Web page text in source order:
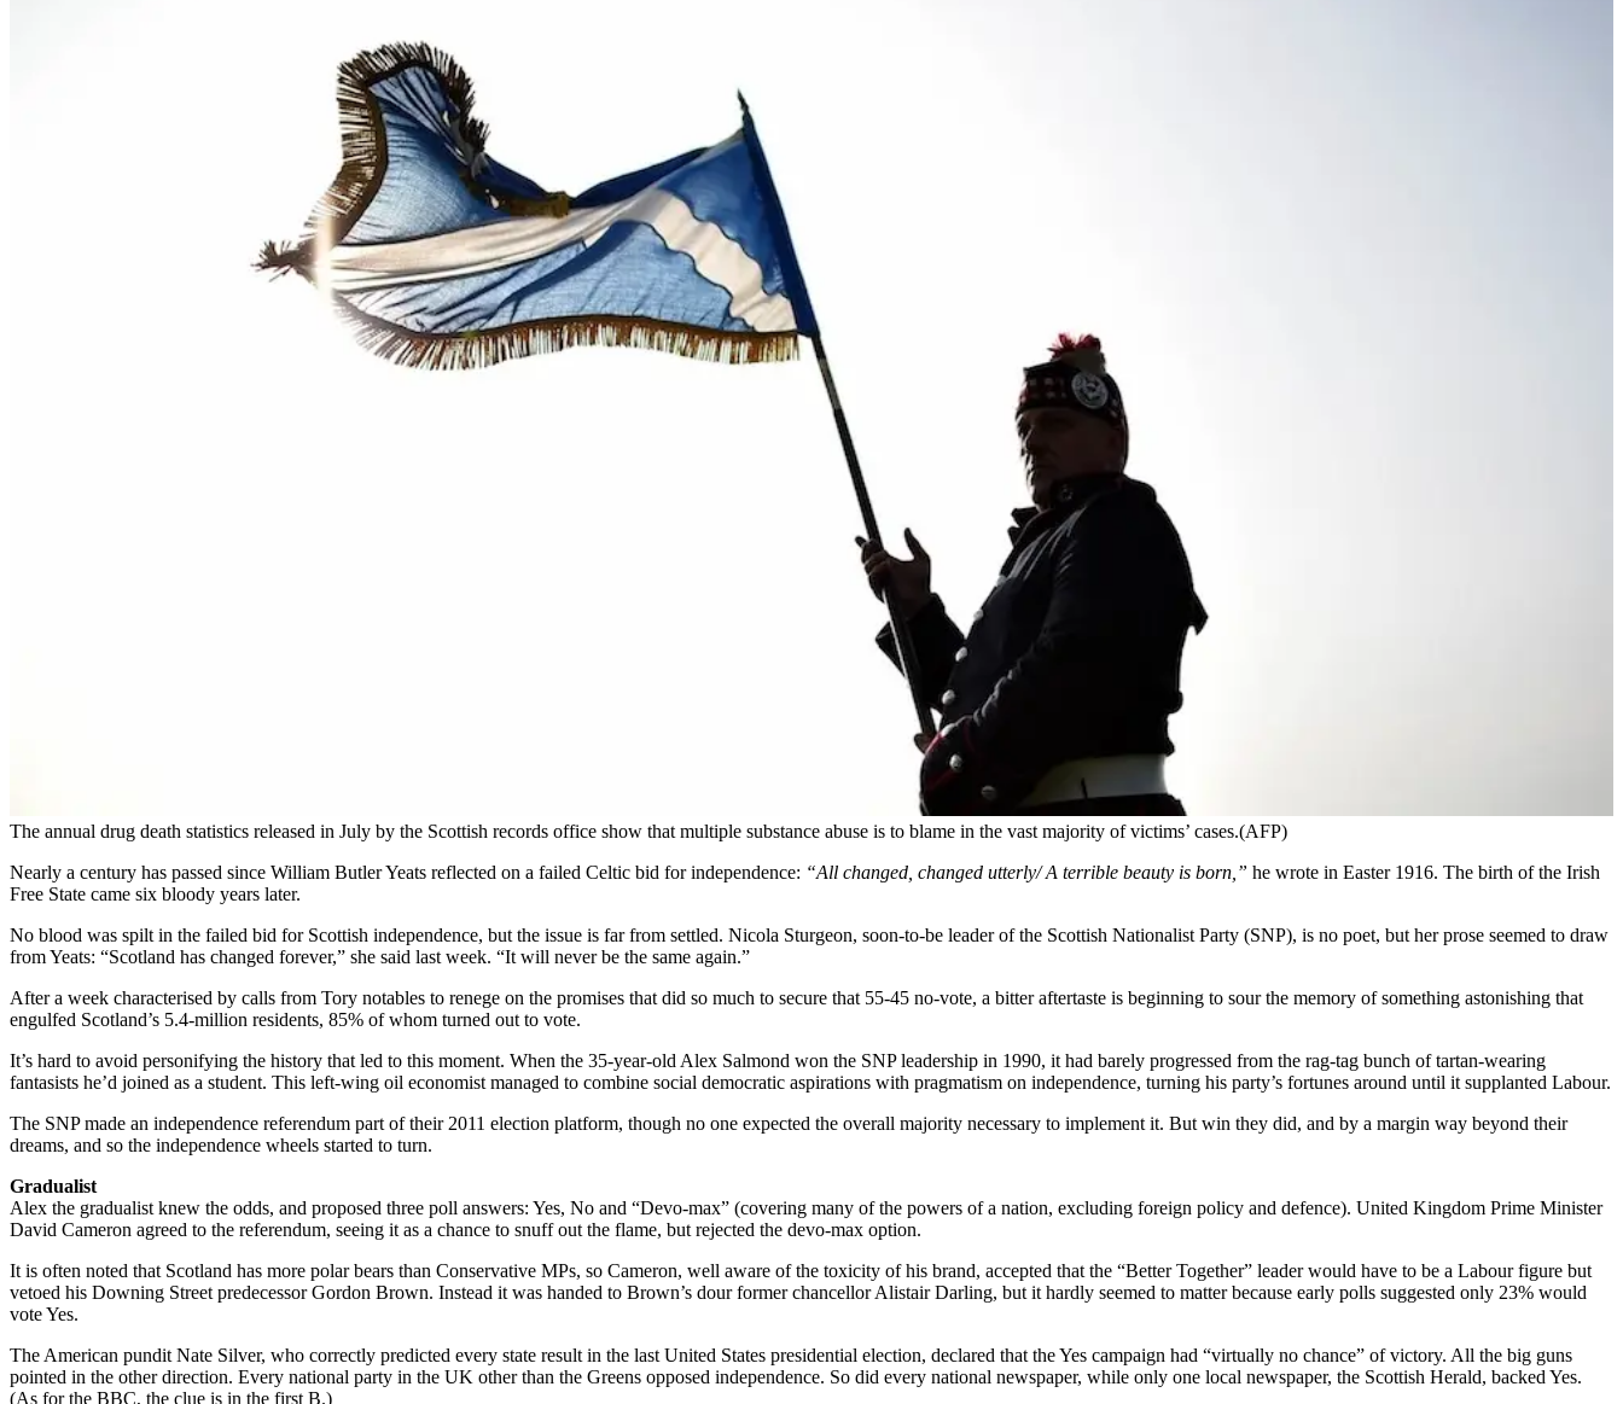
The annual drug death statistics released in July by the Scottish records office show that multiple substance abuse is to blame in the vast majority of victims’ cases.(AFP)
Nearly a century has passed since William Butler Yeats reflected on a failed Celtic bid for independence: “All changed, changed utterly/ A terrible beauty is born,” he wrote in Easter 1916. The birth of the Irish
Free State came six bloody years later.
No blood was spilt in the failed bid for Scottish independence, but the issue is far from settled. Nicola Sturgeon, soon-to-be leader of the Scottish Nationalist Party (SNP), is no poet, but her prose seemed to draw
from Yeats: “Scotland has changed forever,” she said last week. “It will never be the same again.”
After a week characterised by calls from Tory notables to renege on the promises that did so much to secure that 55-45 no-vote, a bitter aftertaste is beginning to sour the memory of something astonishing that
engulfed Scotland’s 5.4-million residents, 85% of whom turned out to vote.
It’s hard to avoid personifying the history that led to this moment. When the 35-year-old Alex Salmond won the SNP leadership in 1990, it had barely progressed from the rag-tag bunch of tartan-wearing
fantasists he’d joined as a student. This left-wing oil economist managed to combine social democratic aspirations with pragmatism on independence, turning his party’s fortunes around until it supplanted Labour.
The SNP made an independence referendum part of their 2011 election platform, though no one expected the overall majority necessary to implement it. But win they did, and by a margin way beyond their
dreams, and so the independence wheels started to turn.
Gradualist
Alex the gradualist knew the odds, and proposed three poll answers: Yes, No and “Devo-max” (covering many of the powers of a nation, excluding foreign policy and defence). United Kingdom Prime Minister
David Cameron agreed to the referendum, seeing it as a chance to snuff out the flame, but rejected the devo-max option.
It is often noted that Scotland has more polar bears than Conservative MPs, so Cameron, well aware of the toxicity of his brand, accepted that the “Better Together” leader would have to be a Labour figure but
vetoed his Downing Street predecessor Gordon Brown. Instead it was handed to Brown’s dour former chancellor Alistair Darling, but it hardly seemed to matter because early polls suggested only 23% would
vote Yes.
The American pundit Nate Silver, who correctly predicted every state result in the last United States presidential election, declared that the Yes campaign had “virtually no chance” of victory. All the big guns
pointed in the other direction. Every national party in the UK other than the Greens opposed independence. So did every national newspaper, while only one local newspaper, the Scottish Herald, backed Yes.
(As for the BBC, the clue is in the first B.)